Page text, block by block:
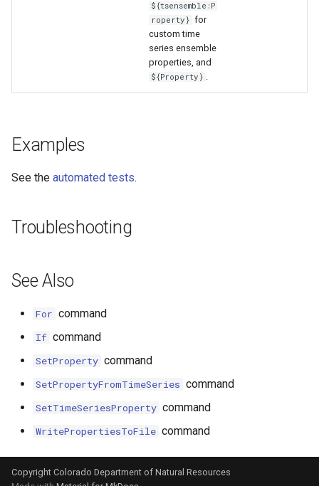
${tsensemble:P
roperty} for
custom time
series ensemble
properties, and
${Property} .
Examples
See the automated tests.
Troubleshooting
See Also
For command
If command
SetProperty command
SetPropertyFromTimeSeries command
SetTimeSeriesProperty command
WritePropertiesToFile command
Copyright Colorado Department of Natural Resources